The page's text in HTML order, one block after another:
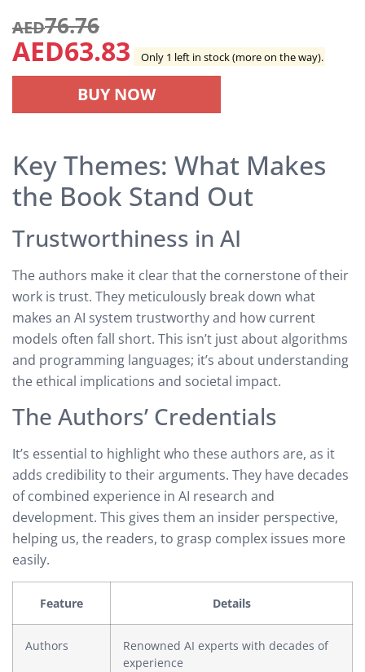
AED76.76
AED63.83 Only 1 left in stock (more on the way).
BUY NOW
Key Themes: What Makes
the Book Stand Out
Trustworthiness in AI
The authors make it clear that the cornerstone of their
work is trust. They meticulously break down what
makes an AI system trustworthy and how current
models often fall short. This isn’t just about algorithms
and programming languages; it’s about understanding
the ethical implications and societal impact.
The Authors’ Credentials
It’s essential to highlight who these authors are, as it
adds credibility to their arguments. They have decades
of combined experience in AI research and
development. This gives them an insider perspective,
helping us, the readers, to grasp complex issues more
easily.
Feature Details
Authors
Renowned AI experts with decades of
experience